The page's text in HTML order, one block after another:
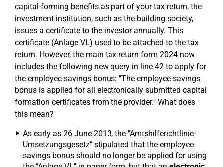
capital-forming benefits as part of your tax return, the
investment institution, such as the building society,
issues a certificate to the investor annually. This
certificate (Anlage VL) used to be attached to the tax
return. However, the main tax return form 2024 now
includes the following new query in line 42 to apply for
the employee savings bonus: "The employee savings
bonus is applied for all electronically submitted capital
formation certificates from the provider." What does
this mean?
As early as 26 June 2013, the "Amtshilferichtlinie-
Umsetzungsgesetz" stipulated that the employee
savings bonus should no longer be applied for using